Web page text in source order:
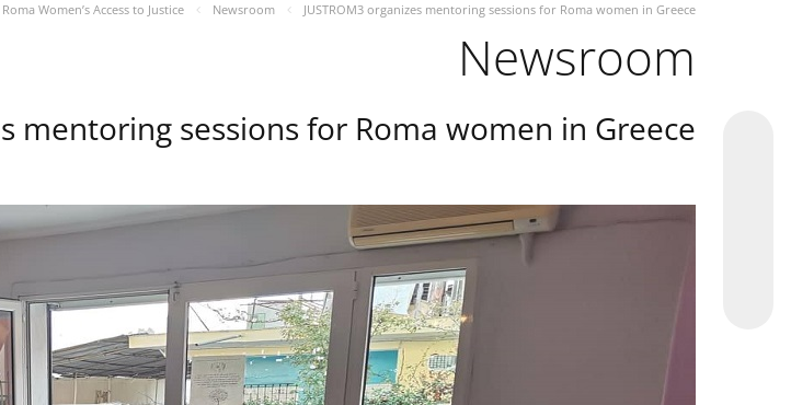
Roma Women’s Access to Justice Newsroom JUSTROM3 organizes mentoring sessions for Roma women in Greece
Newsroom
mentoring sessions for Roma women in Greece